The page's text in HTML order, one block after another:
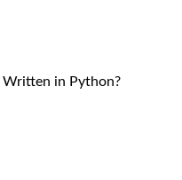
Written in Python?